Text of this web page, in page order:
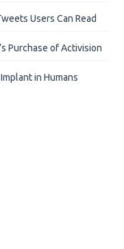
Users Can Read
Purchase of Activision
in Humans